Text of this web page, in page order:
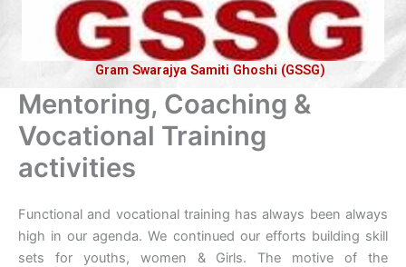
Gram Swarajya Samiti Ghoshi (GSSG)
Mentoring, Coaching &
Vocational Training
activities
Functional and vocational training has always been always
high in our agenda. We continued our efforts building skill
sets for youths, women & Girls. The motive of the